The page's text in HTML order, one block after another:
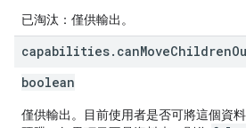
已淘汰：僅供輸出。
capabilities. canMoveChildren
boolean
僅供輸出。目前使用者是否可將這個資